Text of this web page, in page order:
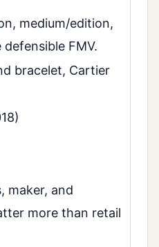
medium/edition,
FMV.
bracelet, Cartier
maker, and
more than retail